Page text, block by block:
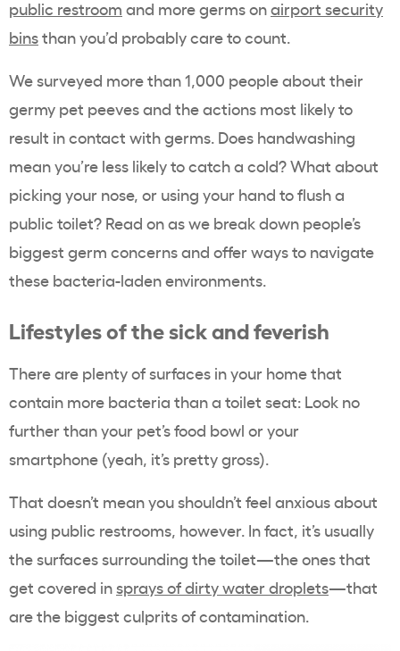
public restroom and more germs onairport security
binsthan you’d probably care to count.
We surveyed more than 1,000 people about their
germy pet peeves and the actions most likely to
result in contact with germs. Does handwashing
mean you’re less likely to catch a cold? What about
picking your nose, or using your hand to flush a
public toilet? Read on as we break down people’s
biggest germ concerns and offer ways to navigate
these bacteria-laden environments.
Lifestyles of the sick and feverish
There are plenty of surfaces in your home that
contain more bacteria than a toilet seat: Look no
further than your pet’s food bowl or your
smartphone (yeah, it’s pretty gross).
That doesn’t mean you shouldn’t feel anxious about
using public restrooms, however. In fact, it’s usually
the surfaces surrounding the toilet—the ones that
get covered insprays of dirty water droplets—that
are the biggest culprits of contamination.